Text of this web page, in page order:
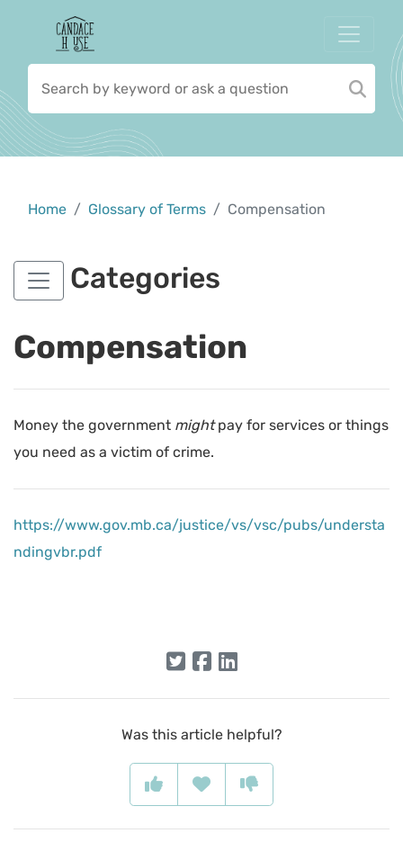
Home Glossary of Terms Compensation
Categories
Compensation
Money the government mightpay for services or things
you need as a victim of crime.
https://www.gov.mb.ca/justice/vs/vsc/pubs/understa
ndingvbr.pdf
Was this article helpful?